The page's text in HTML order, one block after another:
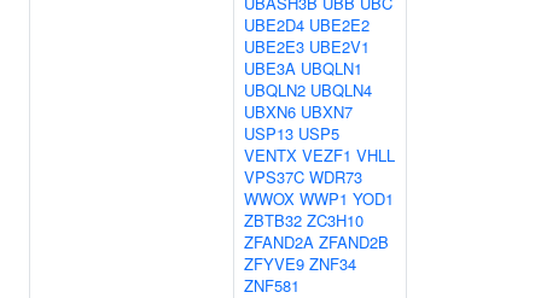
UBE2D4 UBE2E2
UBE2E3 UBE2V1
UBE3A UBQLN1
UBQLN2 UBQLN4
UBXN6 UBXN7
USP13 USP5
VENTX VEZF1 VHLL
VPS37C WDR73
WWOX WWP1 YOD1
ZBTB32 ZC3H10
ZFAND2A ZFAND2B
ZFYVE9 ZNF34
ZNF581